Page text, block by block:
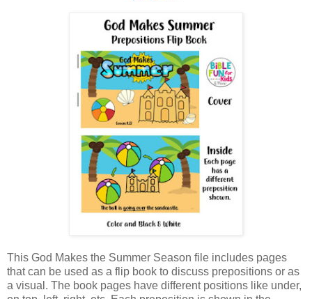
This God Makes the Summer Season file includes pages
that can be used as a flip book to discuss prepositions or as
a visual. The book pages have different positions like under,